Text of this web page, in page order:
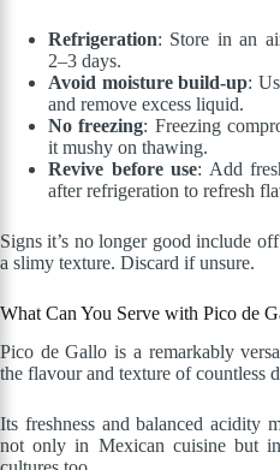
Refrigeration: Store in an
2–3 days.
Avoid moisture build-up:
and remove excess liquid.
No freezing: Freezing
it mushy on thawing.
Revive before use: Add
after refrigeration to refresh
Signs it’s no longer good include
a slimy texture. Discard if unsure.
What Can You Serve with Pico de
Pico de Gallo is a remarkably
the flavour and texture of countless
Its freshness and balanced acidity
not only in Mexican cuisine but